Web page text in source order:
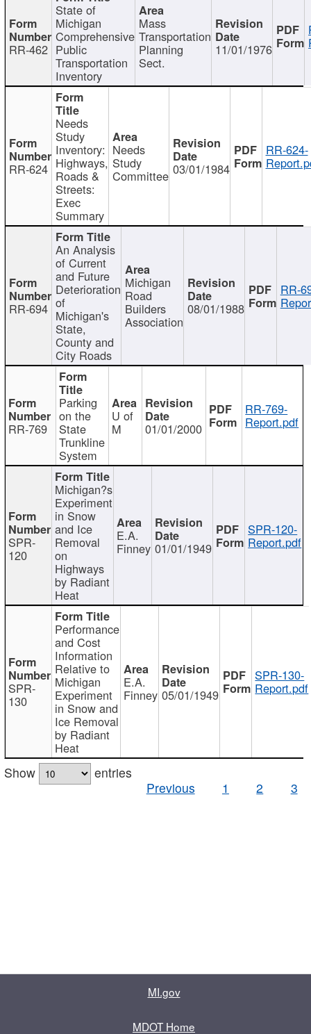
RR-462
State of
Michigan
Comprehensive
Public
Transportation
Inventory
Mass
Transportation
Planning
Sect.
11/01/1976
RR-624
Needs
Study
Inventory:
Highways,
Roads &
Streets:
Exec
Summary
Needs
Study
Committee 03/01/1984
RR-624-
RR-694
An Analysis
of Current
and Future
Deterioration
of
Michigan's
State,
County and
City Roads
Michigan
Road
Builders
Association
08/01/1988
RR-
RR-769
Parking
on the
State
Trunkline
System
U of
M 01/01/2000
RR-769-
Report.pdf
SPR-
120
Michigan?s
Experiment
in Snow
and Ice
Removal
on
Highways
by Radiant
Heat
E.A.
Finney 01/01/1949
SPR-120-
Report.pdf
SPR-
130
Performance
and Cost
Information
Relative to
Michigan
Experiment
in Snow and
Ice Removal
by Radiant
Heat
E.A.
Finney 05/01/1949
SPR-130-
Report.pdf
Show
entries
Previous
1 2 3
MI.gov
MDOT Home